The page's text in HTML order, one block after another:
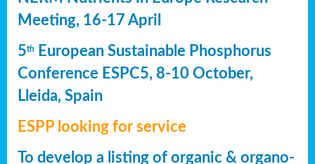
Meeting, 16-17 April
5th
European Sustainable Phosphorus
Conference ESPC5, 8-10 October,
Lleida, Spain
ESPP looking for service
To develop a listing of organic & organo-